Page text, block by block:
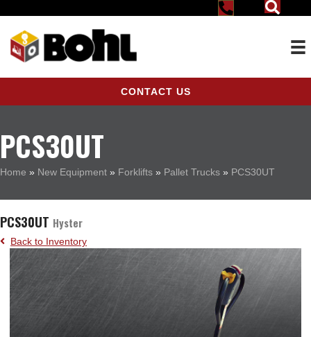
CONTACT US
PCS30UT
Home » New Equipment » Forklifts » Pallet Trucks » PCS30UT
PCS30UT Hyster
Back to Inventory